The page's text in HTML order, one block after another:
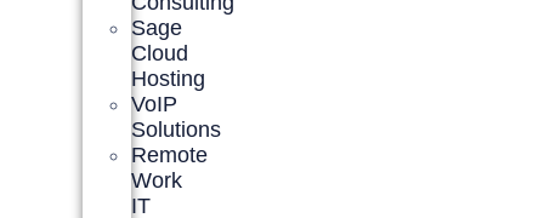
Sage
Cloud
Hosting
VoIP
Solutions
Remote
Work
IT